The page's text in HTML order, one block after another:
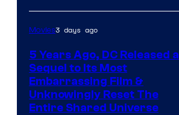
Movies3 days ago
5 Years Ago, DC Released a
Sequel to Its Most
Embarrassing Film &
Unknowingly Reset The
Entire Shared Universe